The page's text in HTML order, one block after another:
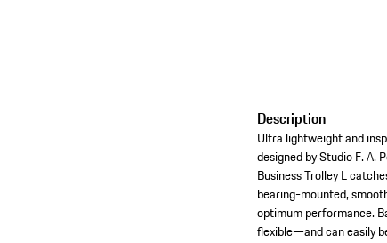
Description
Ultra lightweight and
designed by Studio F.
Business Trolley L
bearing-mounted,
optimum performance.
flexible—and can easily